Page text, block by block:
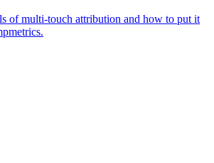
of multi-touch attribution and how to put it